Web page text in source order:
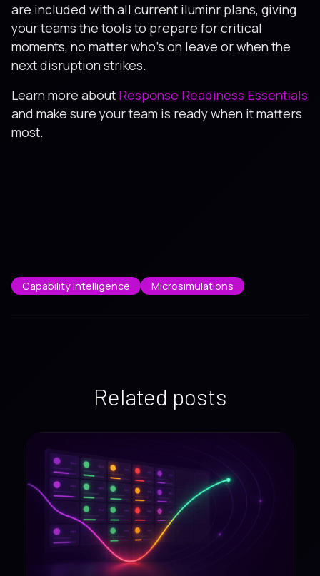
are included with all current iluminr plans, giving
your teams the tools to prepare for critical
moments, no matter who’s on leave or when the
next disruption strikes.
Learn more about Response Readiness Essentials
and make sure your team is ready when it matters
most.
Capability Intelligence Microsimulations
Related posts